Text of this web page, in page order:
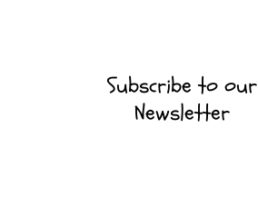
Subscribe to our
Newsletter